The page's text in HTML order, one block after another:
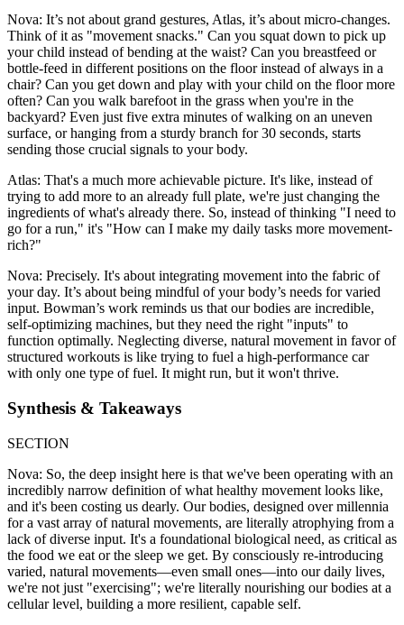
Nova: It’s not about grand gestures, Atlas, it’s about micro-changes.
Think of it as "movement snacks." Can you squat down to pick up
your child instead of bending at the waist? Can you breastfeed or
bottle-feed in different positions on the floor instead of always in a
chair? Can you get down and play with your child on the floor more
often? Can you walk barefoot in the grass when you're in the
backyard? Even just five extra minutes of walking on an uneven
surface, or hanging from a sturdy branch for 30 seconds, starts
sending those crucial signals to your body.
Atlas: That's a much more achievable picture. It's like, instead of
trying to add more to an already full plate, we're just changing the
ingredients of what's already there. So, instead of thinking "I need to
go for a run," it's "How can I make my daily tasks more movement-
rich?"
Nova: Precisely. It's about integrating movement into the fabric of
your day. It’s about being mindful of your body’s needs for varied
input. Bowman’s work reminds us that our bodies are incredible,
self-optimizing machines, but they need the right "inputs" to
function optimally. Neglecting diverse, natural movement in favor of
structured workouts is like trying to fuel a high-performance car
with only one type of fuel. It might run, but it won't thrive.
Synthesis & Takeaways
SECTION
Nova: So, the deep insight here is that we've been operating with an
incredibly narrow definition of what healthy movement looks like,
and it's been costing us dearly. Our bodies, designed over millennia
for a vast array of natural movements, are literally atrophying from a
lack of diverse input. It's a foundational biological need, as critical as
the food we eat or the sleep we get. By consciously re-introducing
varied, natural movements—even small ones—into our daily lives,
we're not just "exercising"; we're literally nourishing our bodies at a
cellular level, building a more resilient, capable self.